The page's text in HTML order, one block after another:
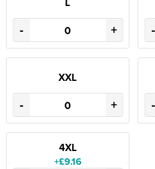
- + -
XXL
- + -
4XL
+£9.16